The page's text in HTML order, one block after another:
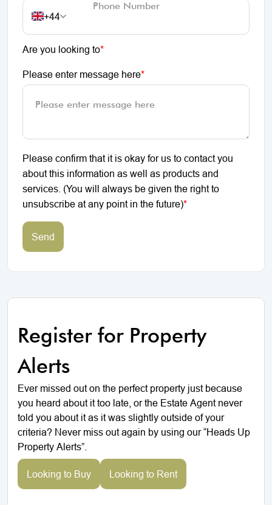
+44
Are you looking to*
Please enter message here*
Please confirm that it is okay for us to contact you
about this information as well as products and
services. (You will always be given the right to
unsubscribe at any point in the future)*
Send
Register for Property
Alerts
Ever missed out on the perfect property just because
you heard about it too late, or the Estate Agent never
told you about it as it was slightly outside of your
criteria? Never miss out again by using our “Heads Up
Property Alerts”.
Looking to Buy Looking to Rent